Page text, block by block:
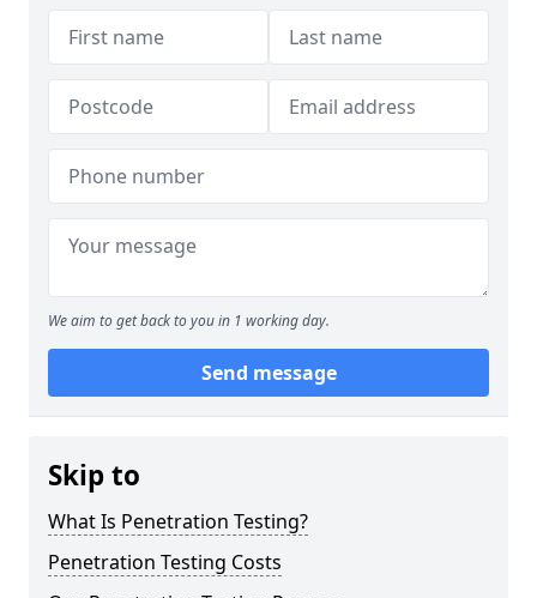
We aim to get back to you in 1 working day.
Send message
Skip to
What Is Penetration Testing?
Penetration Testing Costs